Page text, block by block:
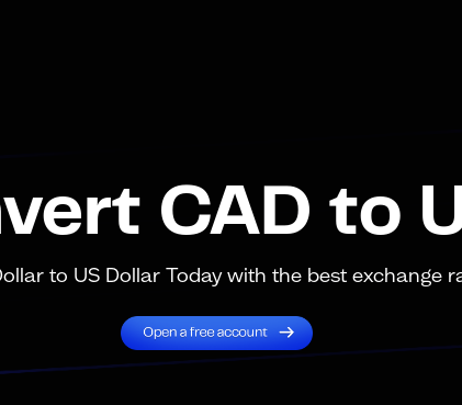
CAD to
to US Dollar Today with the best exchange